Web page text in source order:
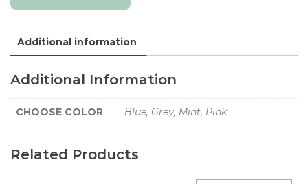
Additional information
Additional Information
CHOOSE COLOR Blue, Grey, Mint, Pink
Related Products